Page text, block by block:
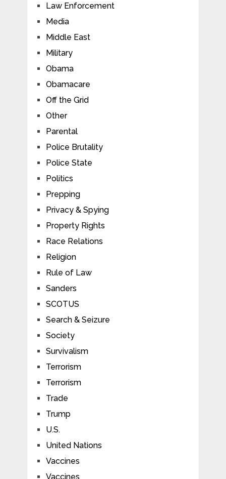
Law Enforcement
Media
Middle East
Military
Obama
Obamacare
Off the Grid
Other
Parental
Police Brutality
Police State
Politics
Prepping
Privacy & Spying
Property Rights
Race Relations
Religion
Rule of Law
Sanders
SCOTUS
Search & Seizure
Society
Survivalism
Terrorism
Terrorism
Trade
Trump
U.S.
United Nations
Vaccines
Vaccines